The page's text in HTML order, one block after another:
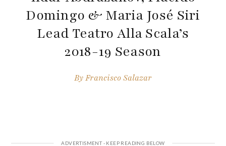
Domingo & Maria José Siri
Lead Teatro Alla Scala’s
2018-19 Season
ByFrancisco Salazar